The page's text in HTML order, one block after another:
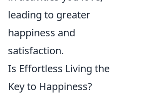
leading to greater
happiness and
satisfaction.
Is Effortless Living the
Key to Happiness?